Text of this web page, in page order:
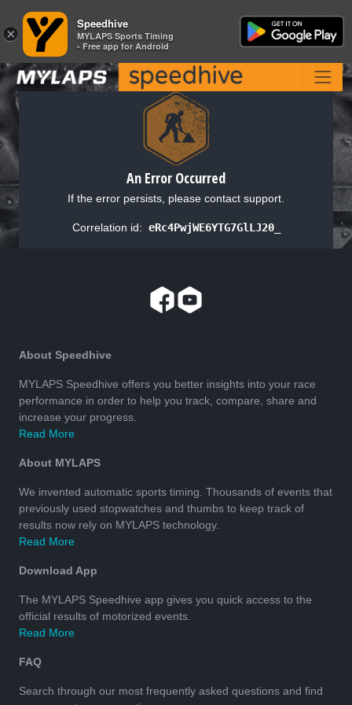
An Error Occurred
If the error persists, please contact support.
Correlation id: eRc4PwjWE6YTG7GlLJ20_
About Speedhive
MYLAPS Speedhive offers you better insights into your race
performance in order to help you track, compare, share and
increase your progress.
Read More
About MYLAPS
We invented automatic sports timing. Thousands of events that
previously used stopwatches and thumbs to keep track of
results now rely on MYLAPS technology.
Read More
Download App
The MYLAPS Speedhive app gives you quick access to the
official results of motorized events.
Read More
FAQ
Search through our most frequently asked questions and find
×
Speedhive
MYLAPS Sports Timing
- Free app for Android
×
Speedhive
MYLAPS Sports Timing
- Free app for Android